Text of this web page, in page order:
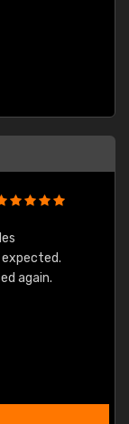
expected.
again.